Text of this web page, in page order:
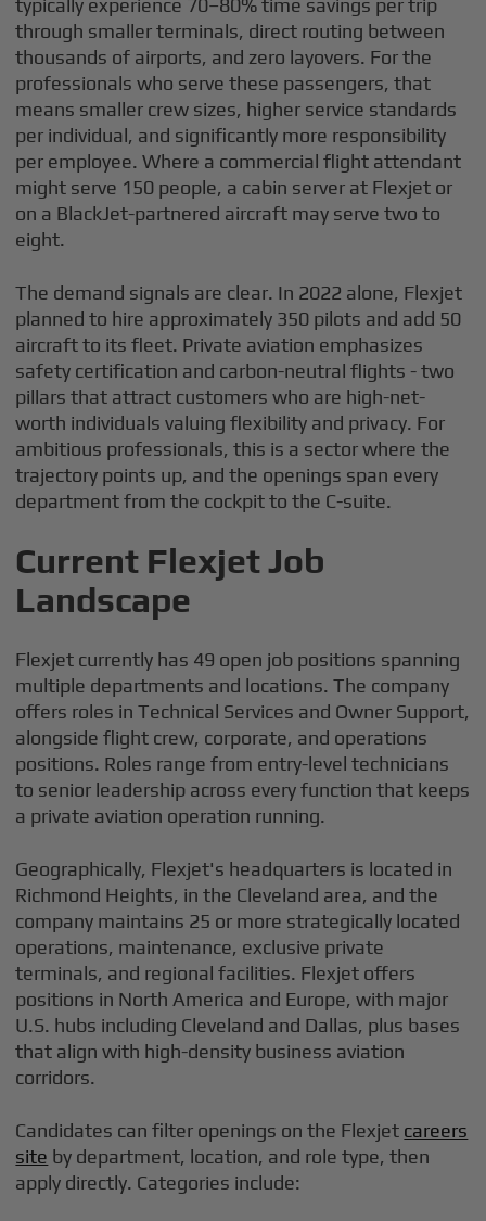
typically experience 70–80% time savings per trip
through smaller terminals, direct routing between
thousands of airports, and zero layovers. For the
professionals who serve these passengers, that
means smaller crew sizes, higher service standards
per individual, and significantly more responsibility
per employee. Where a commercial flight attendant
might serve 150 people, a cabin server at Flexjet or
on a BlackJet-partnered aircraft may serve two to
eight.
The demand signals are clear. In 2022 alone, Flexjet
planned to hire approximately 350 pilots and add 50
aircraft to its fleet. Private aviation emphasizes
safety certification and carbon-neutral flights - two
pillars that attract customers who are high-net-
worth individuals valuing flexibility and privacy. For
ambitious professionals, this is a sector where the
trajectory points up, and the openings span every
department from the cockpit to the C-suite.
Current Flexjet Job
Landscape
Flexjet currently has 49 open job positions spanning
multiple departments and locations. The company
offers roles in Technical Services and Owner Support,
alongside flight crew, corporate, and operations
positions. Roles range from entry-level technicians
to senior leadership across every function that keeps
a private aviation operation running.
Geographically, Flexjet's headquarters is located in
Richmond Heights, in the Cleveland area, and the
company maintains 25 or more strategically located
operations, maintenance, exclusive private
terminals, and regional facilities. Flexjet offers
positions in North America and Europe, with major
U.S. hubs including Cleveland and Dallas, plus bases
that align with high-density business aviation
corridors.
Candidates can filter openings on the Flexjet careers
site by department, location, and role type, then
apply directly. Categories include: